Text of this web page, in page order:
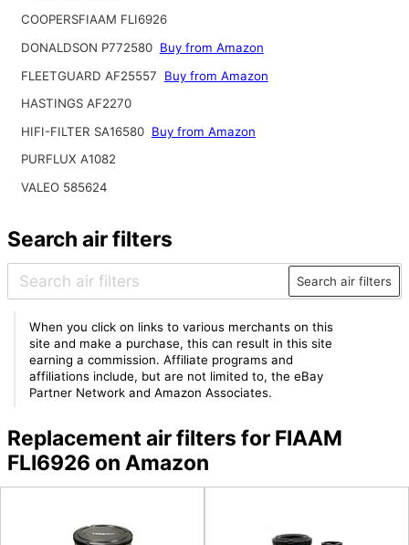
COOPERSFIAAM FLI6926
DONALDSON P772580 Buy from Amazon
FLEETGUARD AF25557
Buy from Amazon
HASTINGS AF2270
HIFI-FILTER SA16580 Buy from Amazon
PURFLUX A1082
VALEO 585624
Search air filters
Search air filters
When you click on links to various merchants on this
site and make a purchase, this can result in this site
earning a commission. Affiliate programs and
affiliations include, but are not limited to, the eBay
Partner Network and Amazon Associates.
Replacement air filters for FIAAM
FLI6926 on Amazon